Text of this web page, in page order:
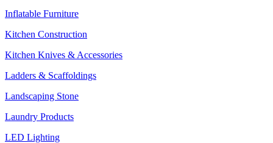
Inflatable Furniture
Kitchen Construction
Kitchen Knives & Accessories
Ladders & Scaffoldings
Landscaping Stone
Laundry Products
LED Lighting